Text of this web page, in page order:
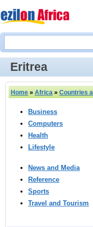
Eritrea
Home » Africa » Countries
Business
Computers
Health
Lifestyle
News and Media
Reference
Sports
Travel and Tourism